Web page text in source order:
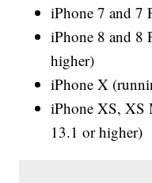
iPhone 7 and 7
iPhone 8 and 8
higher)
iPhone X
iPhone XS, XS
13.1 or higher)